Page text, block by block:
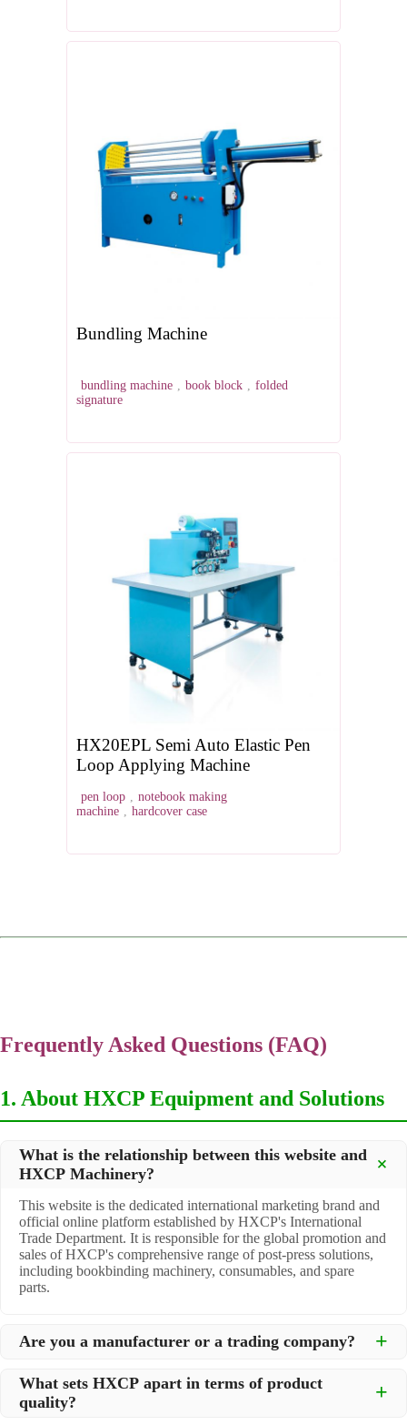
Bundling Machine
bundling machine , book block , folded
signature
HX20EPL Semi Auto Elastic Pen
Loop Applying Machine
pen loop , notebook making
machine , hardcover case
Frequently Asked Questions (FAQ)
1. About HXCP Equipment and Solutions
What is the relationship between this website and
HXCP Machinery?
This website is the dedicated international marketing brand and
official online platform established by HXCP's International
Trade Department. It is responsible for the global promotion and
sales of HXCP's comprehensive range of post-press solutions,
including bookbinding machinery, consumables, and spare
parts.
Are you a manufacturer or a trading company?
We are a professional manufacturer
located in Dongguan City,
South China, with over 30 years of experience in high-quality
post-press machinery. Additionally, we act as a premier
What sets HXCP apart in terms of product
quality?